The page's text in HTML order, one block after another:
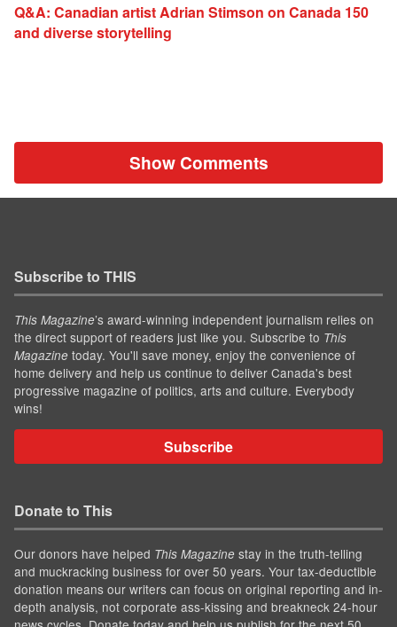
Q&A: Canadian artist Adrian Stimson on Canada 150
and diverse storytelling
Show Comments
Subscribe to THIS
This Magazine’s award-winning independent journalism relies on
the direct support of readers just like you. Subscribe to This
Magazine today. You'll save money, enjoy the convenience of
home delivery and help us continue to deliver Canada's best
progressive magazine of politics, arts and culture. Everybody
wins!
Subscribe
Donate to This
Our donors have helped This Magazine stay in the truth-telling
and muckracking business for over 50 years. Your tax-deductible
donation means our writers can focus on original reporting and in-
depth analysis, not corporate ass-kissing and breakneck 24-hour